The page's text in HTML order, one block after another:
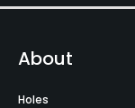
About
Holes